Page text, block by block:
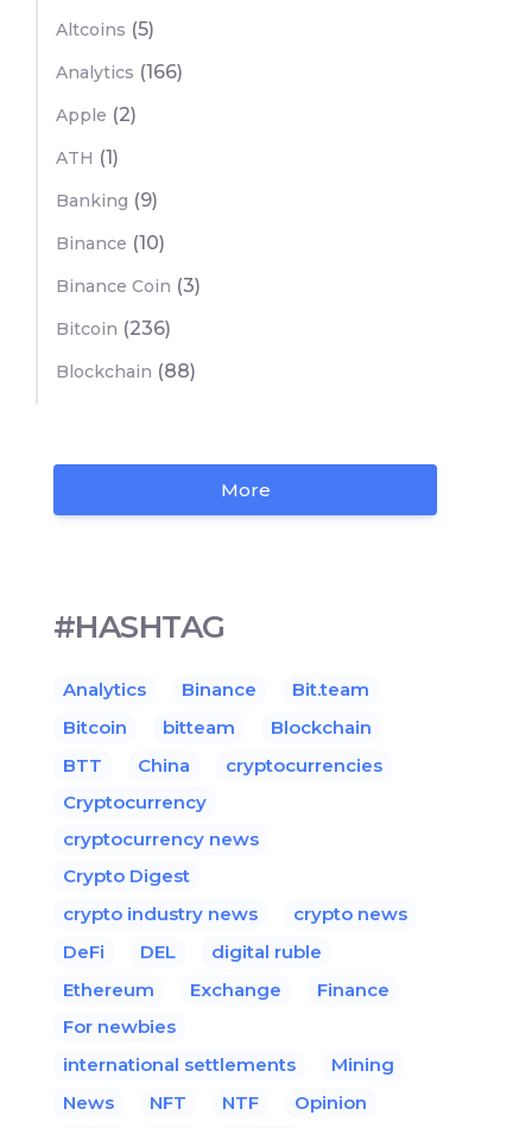
Altcoins (5)
Analytics (166)
Apple (2)
ATH (1)
Banking (9)
Binance (10)
Binance Coin (3)
Bitcoin (236)
Blockchain (88)
More
#HASHTAG
Analytics Binance
Bit.team
Bitcoin
bitteam
Blockchain
BTT
China
cryptocurrencies
Cryptocurrency
cryptocurrency news
Crypto Digest
crypto industry news
crypto news
DeFi
DEL
digital ruble
Ethereum
Exchange
Finance
For newbies
international settlements
Mining
News
NFT NTF
Opinion